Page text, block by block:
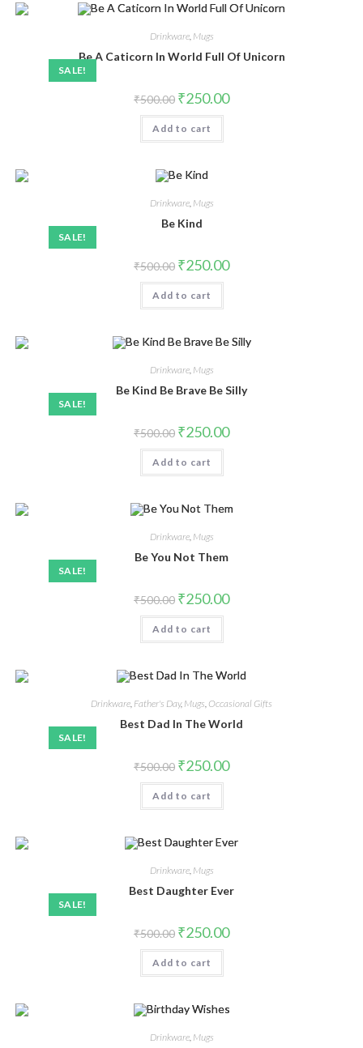
SALE!
Drinkware, Mugs
Be A Caticorn In World Full Of Unicorn
₹500.00 ₹250.00
Add to cart
SALE!
Drinkware, Mugs
Be Kind
₹500.00 ₹250.00
Add to cart
SALE!
Drinkware, Mugs
Be Kind Be Brave Be Silly
₹500.00 ₹250.00
Add to cart
SALE!
Drinkware, Mugs
Be You Not Them
₹500.00 ₹250.00
Add to cart
SALE!
Drinkware, Father's Day, Mugs, Occasional Gifts
Best Dad In The World
₹500.00 ₹250.00
Add to cart
SALE!
Drinkware, Mugs
Best Daughter Ever
₹500.00 ₹250.00
Add to cart
Drinkware, Mugs